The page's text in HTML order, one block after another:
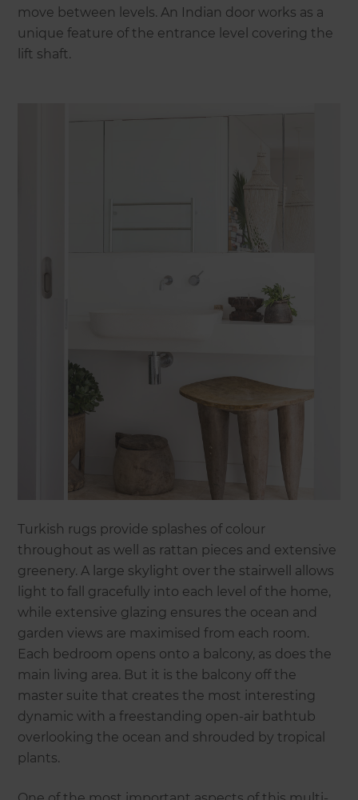
move between levels. An Indian door works as a
unique feature of the entrance level covering the
lift shaft.
Turkish rugs provide splashes of colour
throughout as well as rattan pieces and extensive
greenery. A large skylight over the stairwell allows
light to fall gracefully into each level of the home,
while extensive glazing ensures the ocean and
garden views are maximised from each room.
Each bedroom opens onto a balcony, as does the
main living area. But it is the balcony off the
master suite that creates the most interesting
dynamic with a freestanding open-air bathtub
overlooking the ocean and shrouded by tropical
plants.